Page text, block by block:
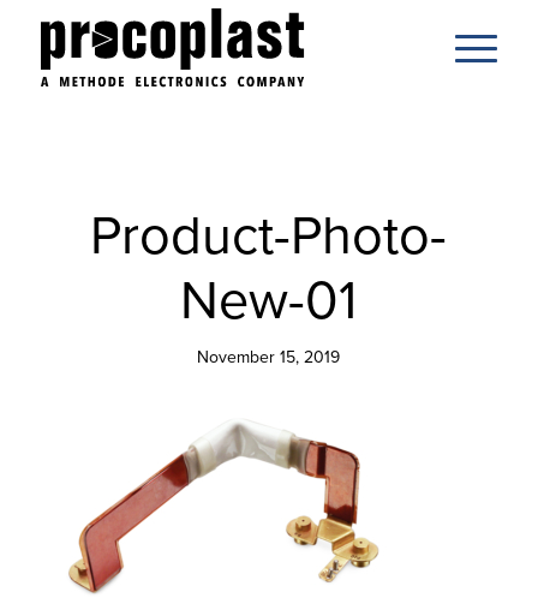
Product-Photo-
New-01
November 15, 2019